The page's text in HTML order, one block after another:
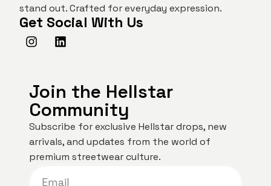
stand out. Crafted for everyday expression.
Get Social With Us
Join the Hellstar
Community
Subscribe for exclusive Hellstar drops, new
arrivals, and updates from the world of
premium streetwear culture.